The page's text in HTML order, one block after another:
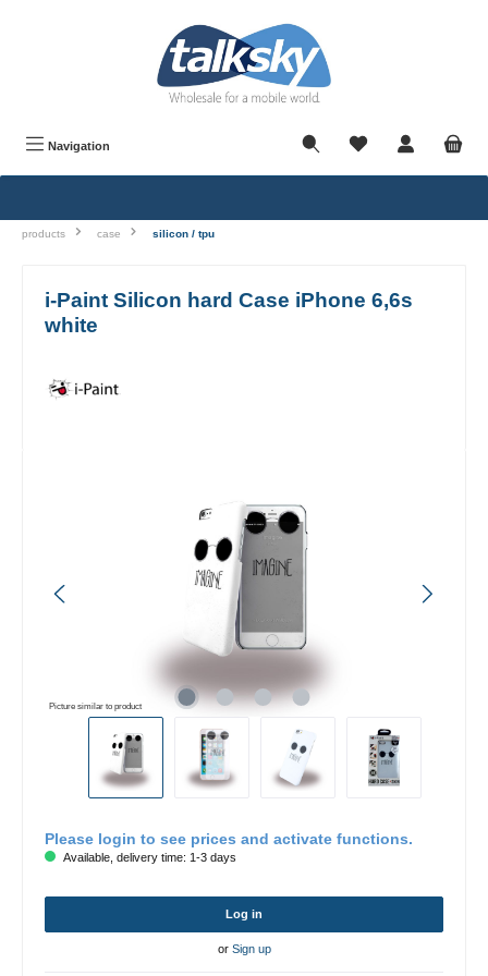
Navigation
products case silicon / tpu
i-Paint Silicon hard Case iPhone 6,6s
white
Picture similar to product
Please login to see prices and activate functions.
Available, delivery time: 1-3 days
Log in
or Sign up